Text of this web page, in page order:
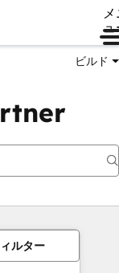
ュ
ビルド
ルター